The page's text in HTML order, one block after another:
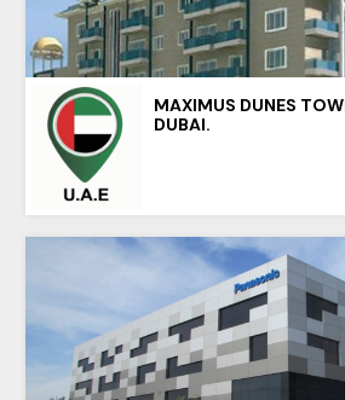
MAXIMUS DUNES
DUBAI.